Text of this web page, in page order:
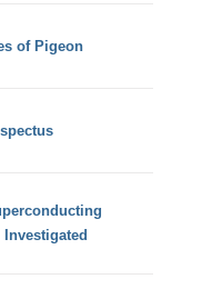
of Pigeon